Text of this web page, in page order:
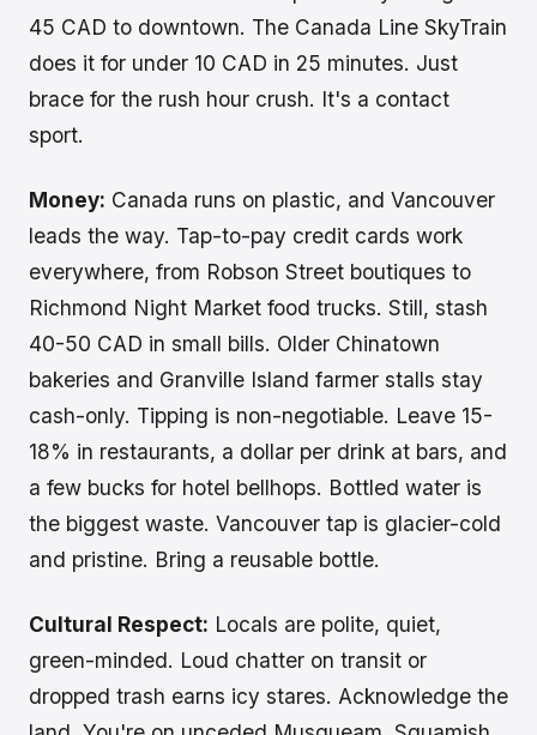
45 CAD to downtown. The Canada Line SkyTrain
does it for under 10 CAD in 25 minutes. Just
brace for the rush hour crush. It's a contact
sport.
Money: Canada runs on plastic, and Vancouver
leads the way. Tap-to-pay credit cards work
everywhere, from Robson Street boutiques to
Richmond Night Market food trucks. Still, stash
40-50 CAD in small bills. Older Chinatown
bakeries and Granville Island farmer stalls stay
cash-only. Tipping is non-negotiable. Leave 15-
18% in restaurants, a dollar per drink at bars, and
a few bucks for hotel bellhops. Bottled water is
the biggest waste. Vancouver tap is glacier-cold
and pristine. Bring a reusable bottle.
Cultural Respect: Locals are polite, quiet,
green-minded. Loud chatter on transit or
dropped trash earns icy stares. Acknowledge the